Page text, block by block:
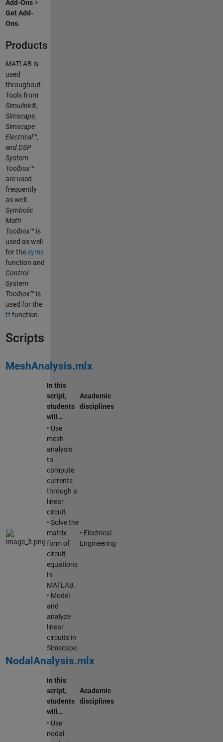
Add-Ons>
Get Add-
Ons.
Products
MATLAB is
used
throughout.
Tools from
Simulink®,
Simscape,
Simscape
Electrical™,
and DSP
System
Toolbox™
are used
frequently
as well.
Symbolic
Math
Toolbox™ is
used as well
for the syms
function and
Control
System
Toolbox™ is
used for the
tffunction.
Scripts
MeshAnalysis.mlx
In this
script,
students
will…
Academic
disciplines
• Use
mesh
analysis
to
compute
currents
through a
linear
circuit.
• Solve the
matrix
form of
circuit
equations
in
MATLAB.
• Model
and
analyze
linear
circuits in
Simscape.
• Electrical
Engineering
NodalAnalysis.mlx
In this
script,
students
will…
Academic
disciplines
• Use
nodal